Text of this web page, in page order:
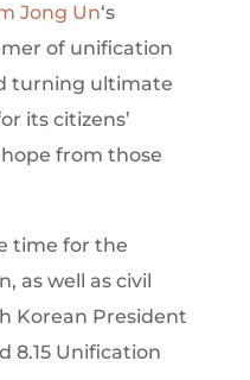
Jong Un‘s
of unification
turning ultimate
its citizens’
from those
time for the
as well as civil
Korean President
8.15 Unification